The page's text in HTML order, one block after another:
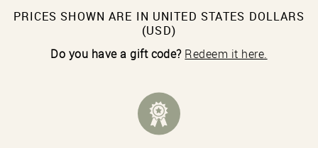
PRICES SHOWN ARE IN UNITED STATES DOLLARS
(USD)
Do you have a gift code? Redeem it here.